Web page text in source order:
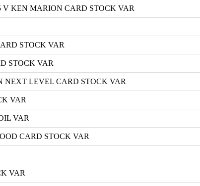
V KEN MARION CARD STOCK VAR
STOCK VAR
STOCK VAR
NEXT LEVEL CARD STOCK VAR
VAR
VAR
CARD STOCK VAR
VAR